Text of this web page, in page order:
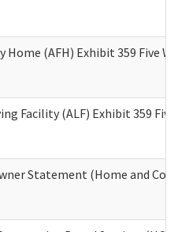
Home (AFH) Exhibit 359 Five
Facility (ALF) Exhibit 359
Statement (Home and